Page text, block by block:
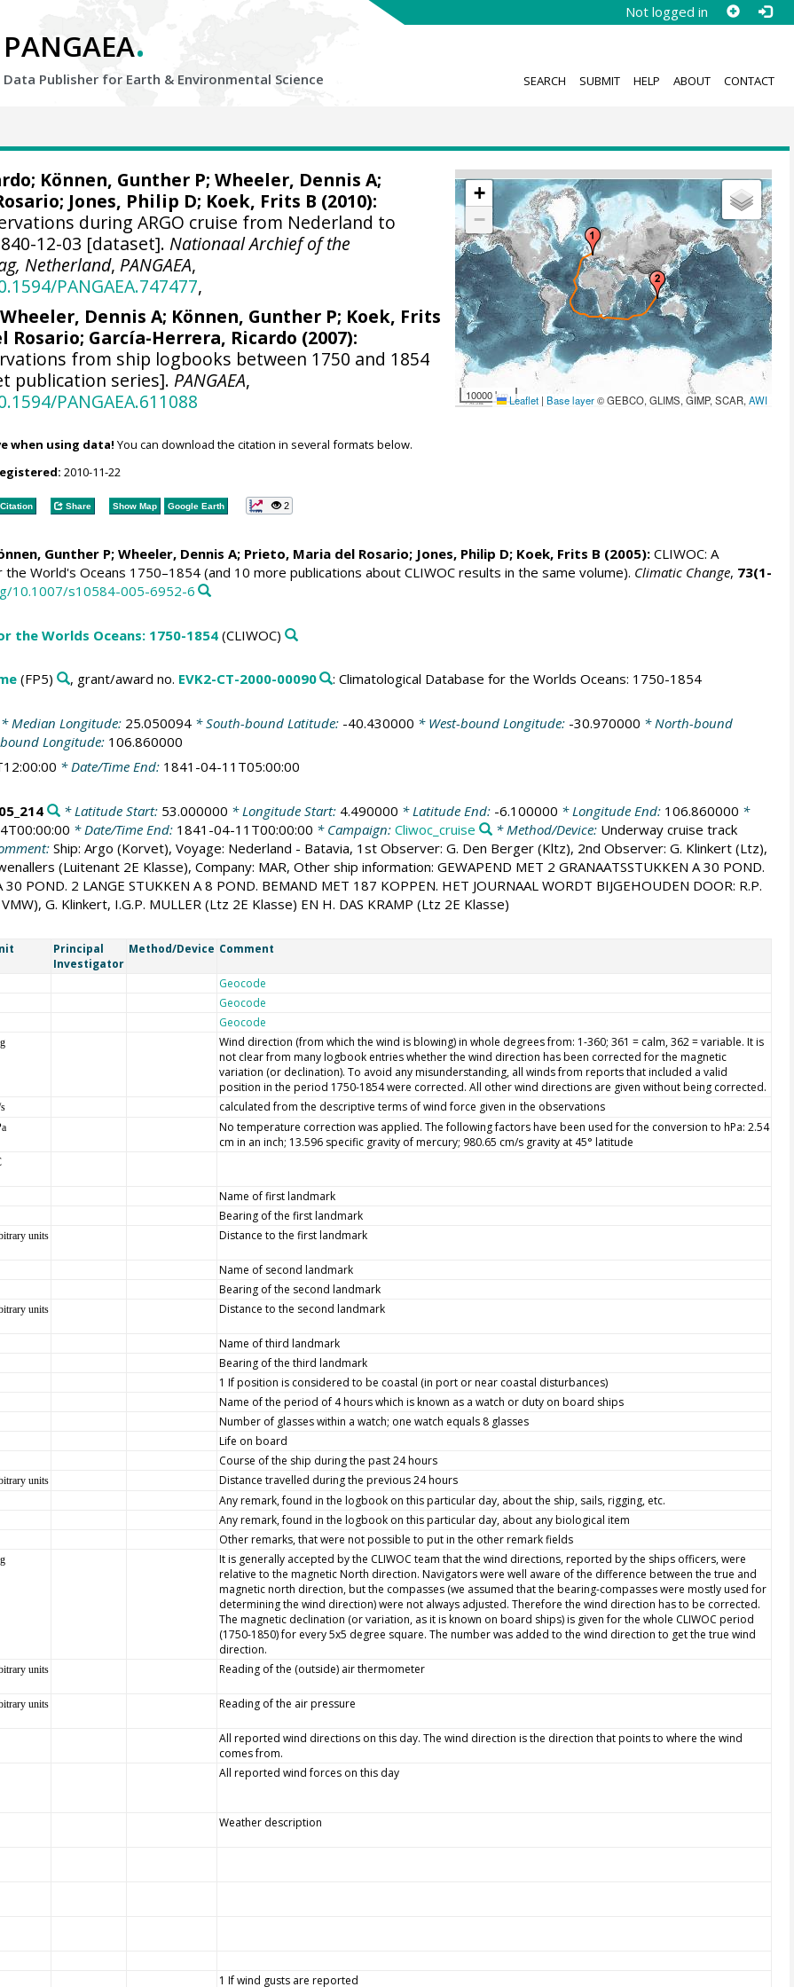
Not logged in
PANGAEA.
Data Publisher for Earth & Environmental Science SEARCH SUBMIT HELP ABOUT CONTACT
+
−
10000 kmLeaflet | Base layer© GEBCO, GLIMS, GIMP, SCAR,AWI
; Können, Gunther P; Wheeler, Dennis A;
Jones, Philip D; Koek, Frits B (2010):
during ARGO cruise from Nederland to
12-03 [dataset].Nationaal Archief of the
Netherland, PANGAEA,
PANGAEA.747477,
Wheeler, Dennis A; Können, Gunther P; Koek, Frits
Rosario; García-Herrera, Ricardo (2007):
from ship logbooks between 1750 and 1854
publication series]. PANGAEA,
PANGAEA.611088
when using data! You can download the citation in several formats below.
2010-11-22
Share Show Map Google Earth 2
Gunther P;Wheeler, Dennis A; Prieto, Maria del Rosario; Jones, Philip D; Koek, Frits B (2005):CLIWOC: A
World's Oceans 1750–1854 (and 10 more publications about CLIWOC results in the same volume). Climatic Change, 73(1-
10.1007/s10584-005-6952-6
the Worlds Oceans: 1750-1854(CLIWOC)
(FP5) , grant/award no. EVK2-CT-2000-00090 : Climatological Database for the Worlds Oceans: 1750-1854
* Median Longitude: 25.050094* South-bound Latitude: -40.430000 * West-bound Longitude: -30.970000 * North-bound
Longitude: 106.860000
* Date/Time End: 1841-04-11T05:00:00
* Latitude Start: 53.000000 * Longitude Start: 4.490000 * Latitude End: -6.100000 * Longitude End: 106.860000 *
* Date/Time End: 1841-04-11T00:00:00 * Campaign: Cliwoc_cruise * Method/Device: Underway cruise track
Ship: Argo (Korvet), Voyage: Nederland - Batavia, 1st Observer: G. Den Berger (Kltz), 2nd Observer: G. Klinkert (Ltz),
(Luitenant 2E Klasse), Company: MAR, Other ship information: GEWAPEND MET 2 GRANAATSSTUKKEN A 30 POND.
30 POND. 2 LANGE STUKKEN A 8 POND. BEMAND MET 187 KOPPEN. HET JOURNAAL WORDT BIJGEHOUDEN DOOR: R.P.
G. Klinkert, I.G.P. MULLER (Ltz 2E Klasse) EN H. DAS KRAMP (Ltz 2E Klasse)
Principal
Investigator
Method/Device Comment
Geocode
Geocode
Geocode
Wind direction (from which the wind is blowing) in whole degrees from: 1-360; 361 = calm, 362 = variable. It is
not clear from many logbook entries whether the wind direction has been corrected for the magnetic
variation (or declination). To avoid any misunderstanding, all winds from reports that included a valid
position in the period 1750-1854 were corrected. All other wind directions are given without being corrected.
calculated from the descriptive terms of wind force given in the observations
No temperature correction was applied. The following factors have been used for the conversion to hPa: 2.54
cm in an inch; 13.596 specific gravity of mercury; 980.65 cm/s gravity at 45° latitude
Name of first landmark
Bearing of the first landmark
units Distance to the first landmark
Name of second landmark
Bearing of the second landmark
units Distance to the second landmark
Name of third landmark
Bearing of the third landmark
1 If position is considered to be coastal (in port or near coastal disturbances)
Name of the period of 4 hours which is known as a watch or duty on board ships
Number of glasses within a watch; one watch equals 8 glasses
Life on board
Course of the ship during the past 24 hours
units Distance travelled during the previous 24 hours
Any remark, found in the logbook on this particular day, about the ship, sails, rigging, etc.
Any remark, found in the logbook on this particular day, about any biological item
Other remarks, that were not possible to put in the other remark fields
It is generally accepted by the CLIWOC team that the wind directions, reported by the ships officers, were
relative to the magnetic North direction. Navigators were well aware of the difference between the true and
magnetic north direction, but the compasses (we assumed that the bearing-compasses were mostly used for
determining the wind direction) were not always adjusted. Therefore the wind direction has to be corrected.
The magnetic declination (or variation, as it is known on board ships) is given for the whole CLIWOC period
(1750-1850) for every 5x5 degree square. The number was added to the wind direction to get the true wind
direction.
units Reading of the (outside) air thermometer
units Reading of the air pressure
All reported wind directions on this day. The wind direction is the direction that points to where the wind
comes from.
All reported wind forces on this day
Weather description
1 If wind gusts are reported